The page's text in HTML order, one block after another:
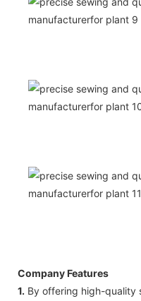
Company Features
1. By offering high-quality